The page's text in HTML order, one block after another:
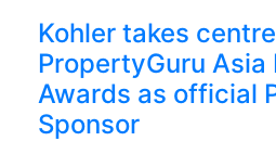
Kohler takes
PropertyGuru Asia
Awards as official
Sponsor